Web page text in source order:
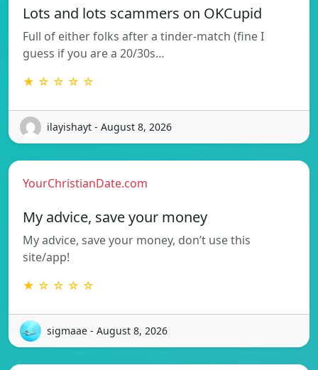
Lots and lots scammers on OKCupid
Full of either folks after a tinder-match (fine I
guess if you are a 20/30s…
★ ☆ ☆ ☆ ☆
ilayishayt - August 8, 2026
YourChristianDate.com
My advice, save your money
My advice, save your money, don’t use this
site/app!
★ ☆ ☆ ☆ ☆
sigmaae - August 8, 2026